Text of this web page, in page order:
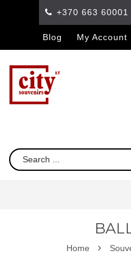
+370 663 60001
Blog My Account
Home